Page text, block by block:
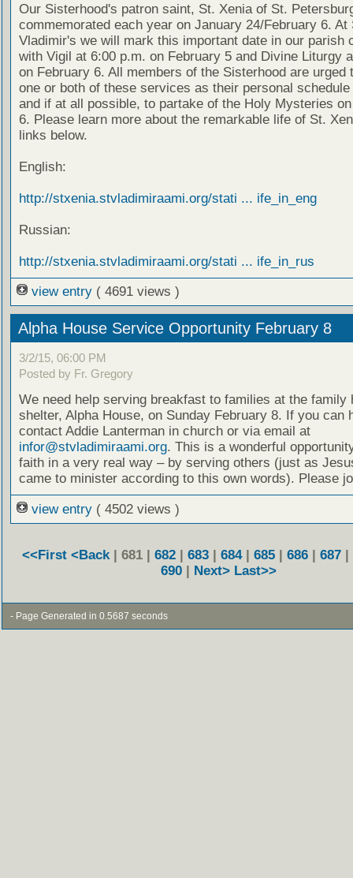
Our Sisterhood's patron saint, St. Xenia of St.
commemorated each year on January 24/February 6. At
Vladimir's we will mark this important date in our parish
with Vigil at 6:00 p.m. on February 5 and Divine Liturgy
on February 6. All members of the Sisterhood are urged
one or both of these services as their personal
and if at all possible, to partake of the Holy Mysteries
6. Please learn more about the remarkable life of St.
links below.
English:
http://stxenia.stvladimiraami.org/stati ... ife_in_eng
Russian:
http://stxenia.stvladimiraami.org/stati ... ife_in_rus
view entry ( 4691 views )
Alpha House Service Opportunity February 8
3/2/15, 06:00 PM
Posted by Fr. Gregory
We need help serving breakfast to families at the family
shelter, Alpha House, on Sunday February 8. If you can
contact Addie Lanterman in church or via email at
infor@stvladimiraami.org. This is a wonderful
faith in a very real way – by serving others (just as
came to minister according to this own words). Please
view entry ( 4502 views )
<<First <Back | 681 | 682 | 683 | 684| 685 | 686 | 687 |
690 | Next> Last>>
- Page Generated in 0.5687 seconds